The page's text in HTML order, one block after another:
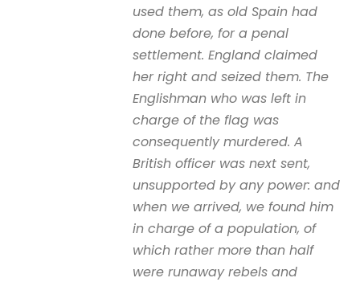
used them, as old Spain had
done before, for a penal
settlement. England claimed
her right and seized them. The
Englishman who was left in
charge of the flag was
consequently murdered. A
British officer was next sent,
unsupported by any power: and
when we arrived, we found him
in charge of a population, of
which rather more than half
were runaway rebels and